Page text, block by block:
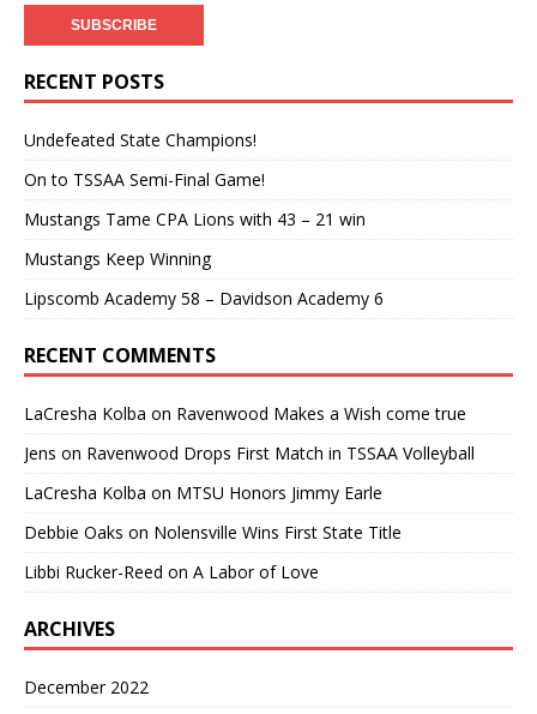
RECENT POSTS
Undefeated State Champions!
On to TSSAA Semi-Final Game!
Mustangs Tame CPA Lions with 43 – 21 win
Mustangs Keep Winning
Lipscomb Academy 58 – Davidson Academy 6
RECENT COMMENTS
LaCresha Kolba on Ravenwood Makes a Wish come true
Jens on Ravenwood Drops First Match in TSSAA Volleyball
LaCresha Kolba on MTSU Honors Jimmy Earle
Debbie Oaks on Nolensville Wins First State Title
Libbi Rucker-Reed on A Labor of Love
ARCHIVES
December 2022